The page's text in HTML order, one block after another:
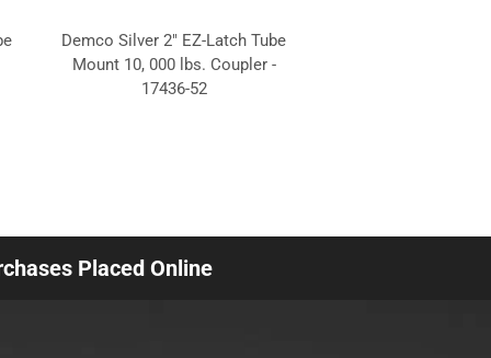
Demco Silver 2" EZ-Latch Tube
Mount 10, 000 lbs. Coupler -
17436-52
Placed Online